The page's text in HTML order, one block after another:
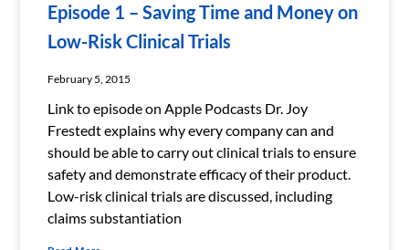
Episode 1 – Saving Time and Money on
Low-Risk Clinical Trials
February 5, 2015
Link to episode on Apple Podcasts Dr. Joy
Frestedt explains why every company can and
should be able to carry out clinical trials to ensure
safety and demonstrate efficacy of their product.
Low-risk clinical trials are discussed, including
claims substantiation